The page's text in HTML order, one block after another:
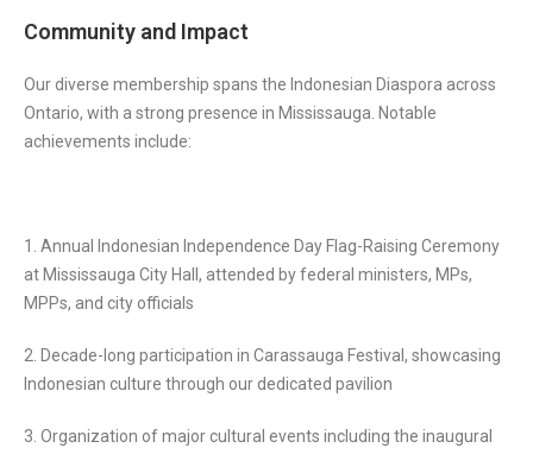
Community and Impact
Our diverse membership spans the Indonesian Diaspora across
Ontario, with a strong presence in Mississauga. Notable
achievements include:
1. Annual Indonesian Independence Day Flag-Raising Ceremony
at Mississauga City Hall, attended by federal ministers, MPs,
MPPs, and city officials
2. Decade-long participation in Carassauga Festival, showcasing
Indonesian culture through our dedicated pavilion
3. Organization of major cultural events including the inaugural